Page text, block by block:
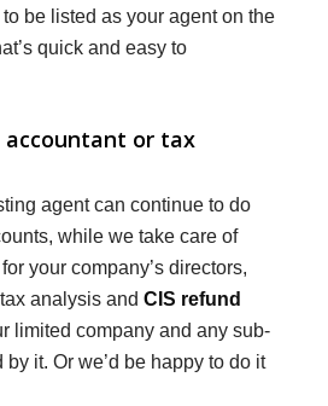
be listed as your agent on the
quick and easy to
accountant or tax
agent can continue to do
while we take care of
your company’s directors,
analysis and CIS refund
limited company and any sub-
it. Or we’d be happy to do it